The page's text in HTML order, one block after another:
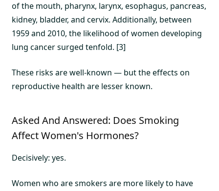
of the mouth, pharynx, larynx, esophagus, pancreas,
kidney, bladder, and cervix. Additionally, between
1959 and 2010, the likelihood of women developing
lung cancer surged tenfold. [3]
These risks are well-known — but the effects on
reproductive health are lesser known.
Asked And Answered: Does Smoking
Affect Women's Hormones?
Decisively: yes.
Women who are smokers are more likely to have